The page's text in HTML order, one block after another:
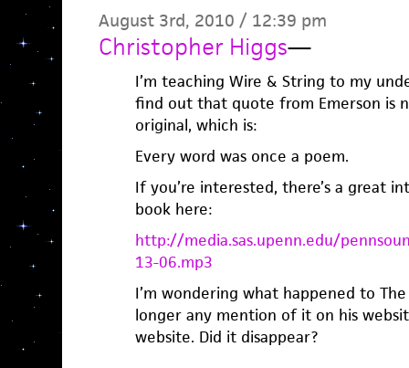
August 3rd, 2010 / 12:39 pm
Christopher Higgs—
I’m teaching Wire & String to my
find out that quote from Emerson is
original, which is:
Every word was once a poem.
If you’re interested, there’s a great
book here:
http://media.sas.upenn.edu/
13-06.mp3
I’m wondering what happened to The
longer any mention of it on his
website. Did it disappear?